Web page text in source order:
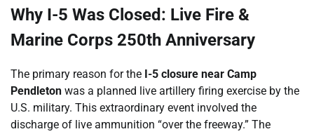
Why I-5 Was Closed: Live Fire &
Marine Corps 250th Anniversary
The primary reason for the I-5 closure near Camp
Pendleton was a planned live artillery firing exercise by the
U.S. military. This extraordinary event involved the
discharge of live ammunition “over the freeway.” The